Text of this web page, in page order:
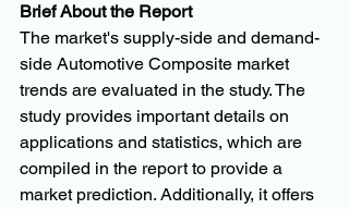
Brief About the Report
The market's supply-side and demand-
side Automotive Composite market
trends are evaluated in the study. The
study provides important details on
applications and statistics, which are
compiled in the report to provide a
market prediction. Additionally, it offers